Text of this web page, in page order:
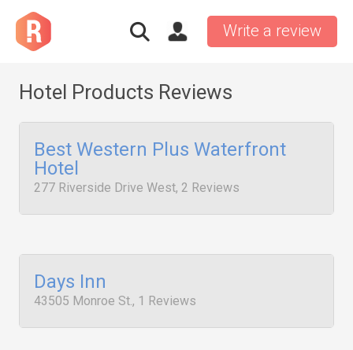
Write a review
Hotel Products Reviews
Best Western Plus Waterfront
Hotel
277 Riverside Drive West, 2 Reviews
Days Inn
43505 Monroe St., 1 Reviews